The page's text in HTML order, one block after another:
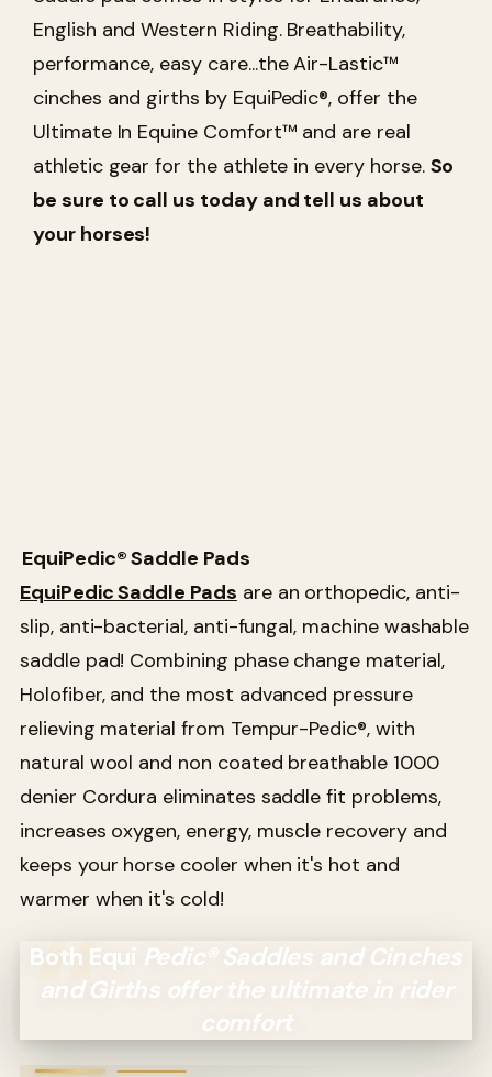
English and Western Riding. Breathability,
performance, easy care...the Air-Lastic™
cinches and girths by EquiPedic®, offer the
Ultimate In Equine Comfort™ and are real
athletic gear for the athlete in every horse. So
be sure to call us today and tell us about
your horses!
EquiPedic® Saddle Pads
EquiPedic Saddle Pads are an orthopedic, anti-
slip, anti-bacterial, anti-fungal, machine washable
saddle pad! Combining phase change material,
Holofiber, and the most advanced pressure
relieving material from Tempur-Pedic®, with
natural wool and non coated breathable 1000
denier Cordura eliminates saddle fit problems,
increases oxygen, energy, muscle recovery and
keeps your horse cooler when it's hot and
warmer when it's cold!
Both Equi Pedic® Saddles and Cinches
and Girths offer the ultimate in rider
comfort